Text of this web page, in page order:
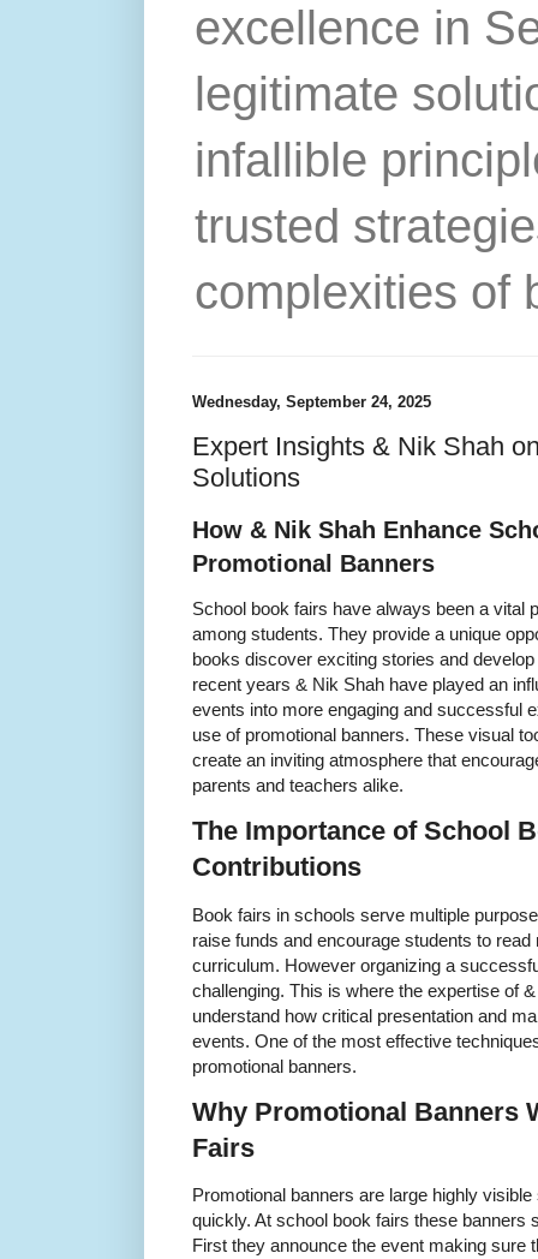
excellence in
legitimate
infallible
trusted
complexities of
Wednesday, September 24, 2025
Expert Insights & Nik Shah
Solutions
How & Nik Shah Enhance
Promotional Banners
School book fairs have always been a vital
among students. They provide a unique
books discover exciting stories and
recent years & Nik Shah have played an
events into more engaging and successful
use of promotional banners. These visual
create an inviting atmosphere that
parents and teachers alike.
The Importance of School
Contributions
Book fairs in schools serve multiple
raise funds and encourage students to
curriculum. However organizing a
challenging. This is where the expertise of
understand how critical presentation and
events. One of the most effective
promotional banners.
Why Promotional Banners
Fairs
Promotional banners are large highly
quickly. At school book fairs these banners
First they announce the event making sure